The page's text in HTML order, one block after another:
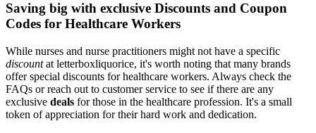
Saving big with exclusive Discounts and Coupon
Codes for Healthcare Workers
While nurses and nurse practitioners might not have a specific
discountat letterboxliquorice, it's worth noting that many brands
offer special discounts for healthcare workers. Always check the
FAQs or reach out to customer service to see if there are any
exclusive deals for those in the healthcare profession. It's a small
token of appreciation for their hard work and dedication.